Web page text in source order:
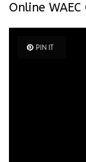
Online WAEC
PIN IT